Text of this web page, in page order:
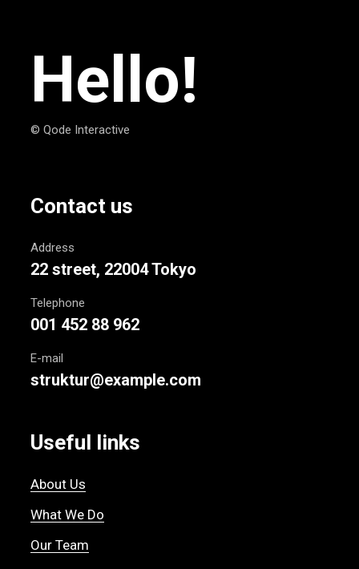
Hello!
© Qode Interactive
Contact us
Address
22 street, 22004 Tokyo
Telephone
001 452 88 962
E-mail
struktur@example.com
Useful links
About Us
What We Do
Our Team